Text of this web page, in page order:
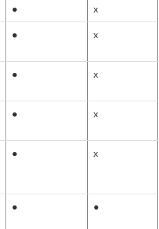
● x
● x
● x
● x
● x
● ●